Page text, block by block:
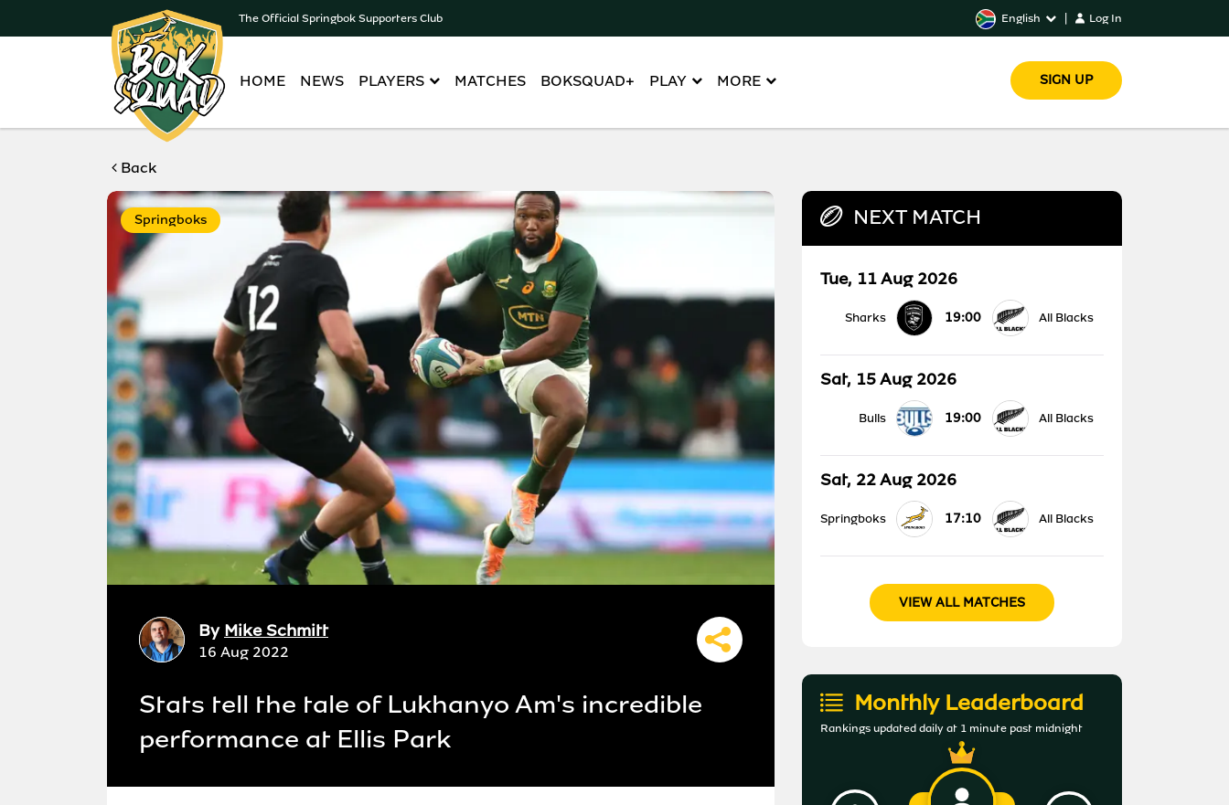
The Official Springbok Supporters Club English Log In
HOME NEWS PLAYERS MATCHES BOKSQUAD+ PLAY MORE SIGN UP
Back
Springboks
By Mike Schmitt
16 Aug 2022
Stats tell the tale of Lukhanyo Am's incredible
performance at Ellis Park
NEXT MATCH
Tue, 11 Aug 2026
Sharks 19:00 All Blacks
Sat, 15 Aug 2026
Bulls 19:00 All Blacks
Sat, 22 Aug 2026
Springboks 17:10 All Blacks
VIEW ALL MATCHES
Monthly Leaderboard
Rankings updated daily at 1 minute past midnight